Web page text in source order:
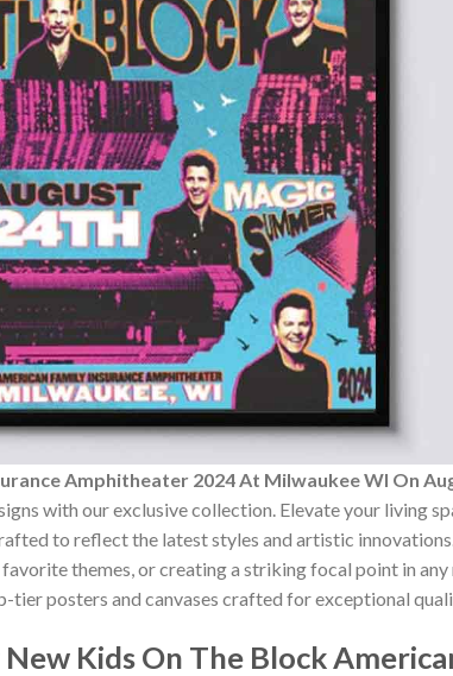
Amphitheater 2024 At Milwaukee WI On
with our exclusive collection. Elevate your living
to reflect the latest styles and artistic
themes, or creating a striking focal point in
tier posters and canvases crafted for exceptional
New Kids On The Block